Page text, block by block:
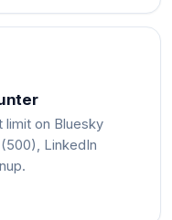
limit on Bluesky
LinkedIn